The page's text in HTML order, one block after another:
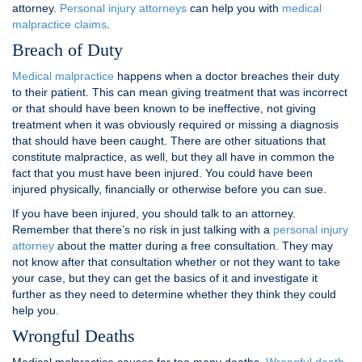
attorney. Personal injury attorneys can help you with medical
malpractice claims.
Breach of Duty
Medical malpractice happens when a doctor breaches their duty
to their patient. This can mean giving treatment that was incorrect
or that should have been known to be ineffective, not giving
treatment when it was obviously required or missing a diagnosis
that should have been caught. There are other situations that
constitute malpractice, as well, but they all have in common the
fact that you must have been injured. You could have been
injured physically, financially or otherwise before you can sue.
If you have been injured, you should talk to an attorney.
Remember that there’s no risk in just talking with a personal injury
attorney about the matter during a free consultation. They may
not know after that consultation whether or not they want to take
your case, but they can get the basics of it and investigate it
further as they need to determine whether they think they could
help you.
Wrongful Deaths